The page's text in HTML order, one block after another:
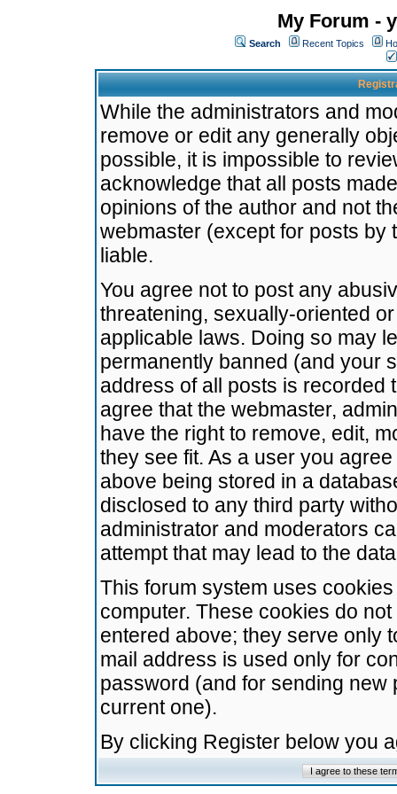
My Forum -
Search Recent Topics
While the administrators and
remove or edit any generally
possible, it is impossible to
acknowledge that all posts
opinions of the author and not
webmaster (except for posts by
liable.
You agree not to post any
threatening, sexually-oriented
applicable laws. Doing so may
permanently banned (and your
address of all posts is recorded
agree that the webmaster,
have the right to remove, edit,
they see fit. As a user you
above being stored in a
disclosed to any third party
administrator and moderators
attempt that may lead to the
This forum system uses
computer. These cookies do
entered above; they serve only
mail address is used only for
password (and for sending
current one).
By clicking Register below you